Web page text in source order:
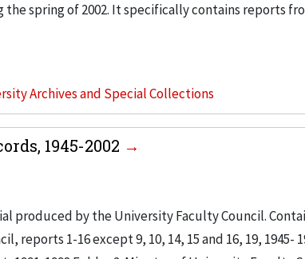
spring of 2002. It specifically contains reports
Archives and Special Collections
1945-2002
produced by the University Faculty Council.
reports 1-16 except 9, 10, 14, 15 and 16, 19, 1945-